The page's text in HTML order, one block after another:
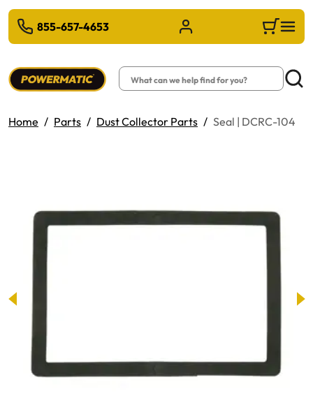
MAIN CONTENT
855-657-4653 Sign in/Register Cart
Search
Home Parts Dust Collector Parts Seal | DCRC-104